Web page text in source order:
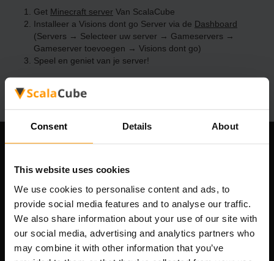
Consent Details About
This website uses cookies
We use cookies to personalise content and ads, to
provide social media features and to analyse our traffic.
We also share information about your use of our site with
our social media, advertising and analytics partners who
may combine it with other information that you’ve
Get Minecraft server Van ScalaCube
Installeer a Visions dont go Server via de Dashboard
(Servers → Selecteer uw server → Gameservers →
Gameserver toevoegen → Visions dont go)
Speel en geniet van je server!
Scalable Hosting Solutions OÜ
Registratiecode: 14652605
btw-nummer: EE102133820
Adres: Harju maakond, Tallinn, Kesklinna linnaosa,